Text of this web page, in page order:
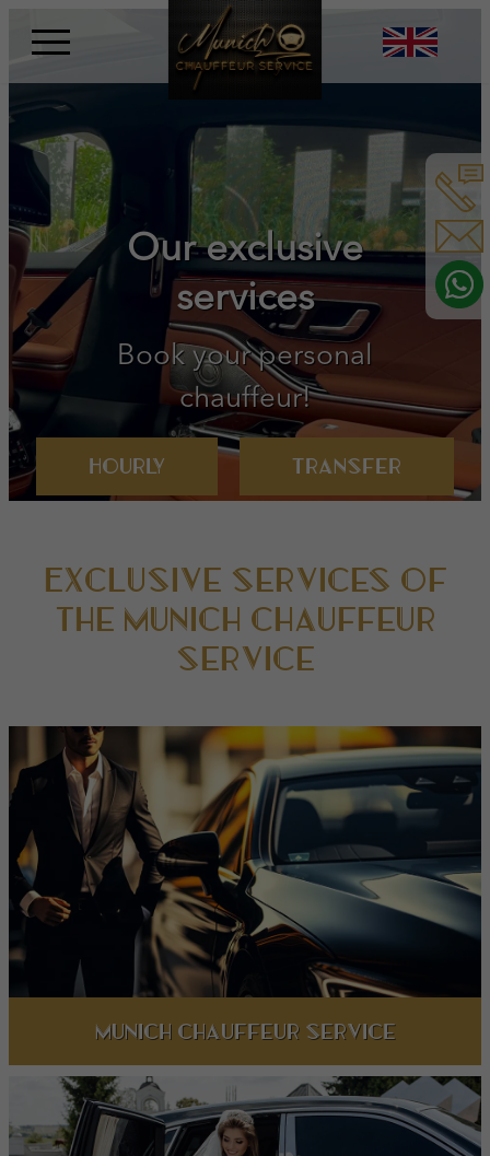
Book your personal
chauffeur!
Hourly Transfer
Exclusive services of
the Munich Chauffeur
Service
Munich Chauffeur Service